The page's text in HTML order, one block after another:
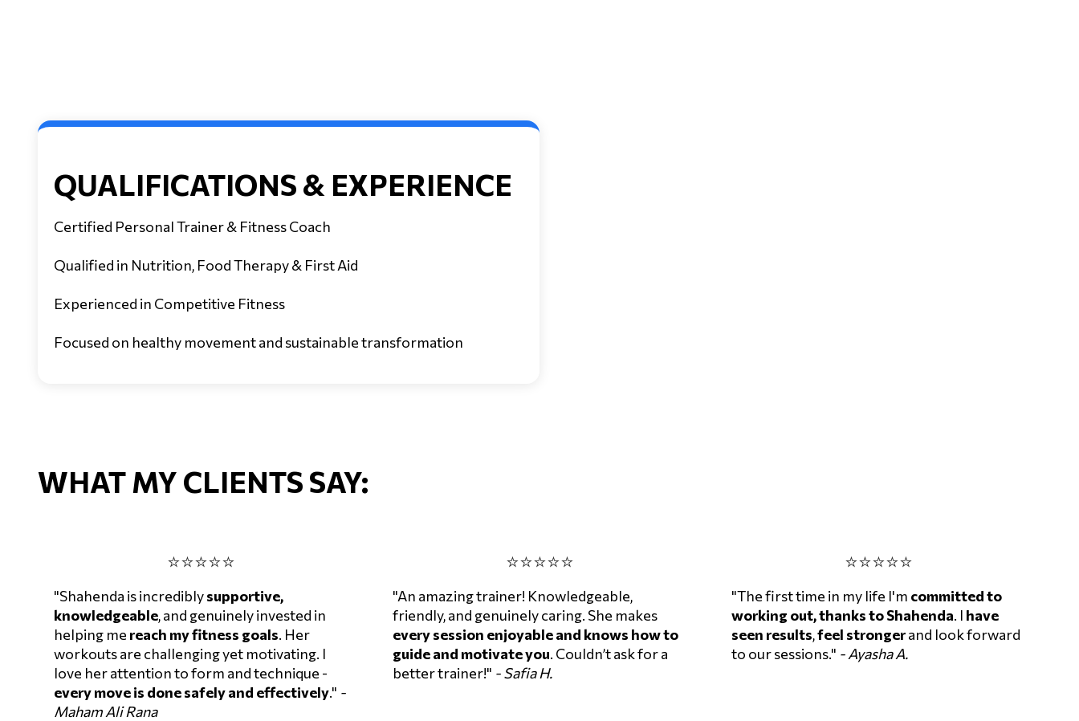
QUALIFICATIONS & EXPERIENCE
Certified Personal Trainer & Fitness Coach
Qualified in Nutrition, Food Therapy & First Aid
Experienced in Competitive Fitness
Focused on healthy movement and sustainable transformation
WHAT MY CLIENTS SAY:
⭐⭐⭐⭐⭐
"Shahenda is incrediblysupportive,
knowledgeable, and genuinely invested in
helping me reach my fitness goals. Her
workouts are challenging yet motivating. I
love her attention to form and technique -
every move is done safely and effectively." -
Maham Ali Rana
⭐⭐⭐⭐⭐
"An amazing trainer! Knowledgeable,
friendly, and genuinely caring. She makes
every session enjoyable and knows how to
guide and motivate you. Couldn’t ask for a
better trainer!" - Safia H.
⭐⭐⭐⭐⭐
"The first time in my life I'm committed to
working out,thanks to Shahenda. I have
seen results,feel strongerand look forward
to our sessions." - Ayasha A.